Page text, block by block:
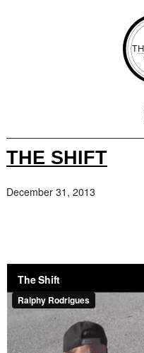
THE SHIFT
December 31, 2013